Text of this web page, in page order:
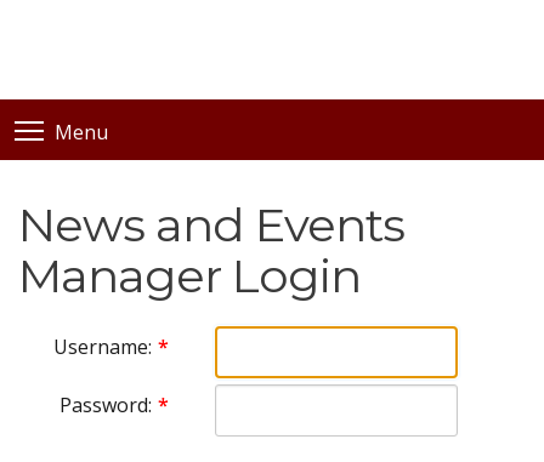
Menu
News and Events
Manager Login
Username:
Password: